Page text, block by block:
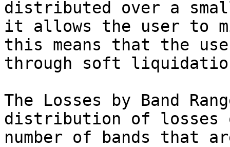
distributed over a
it allows the user to
this means that the
through soft
The Losses by Band
distribution of losses
number of bands that